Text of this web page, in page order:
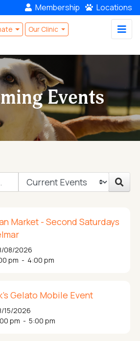
Membership Locations
Our Clinic
Events
Market - Second Saturdays
08/2026
pm - 4:00 pm
Gelato Mobile Event
15/2026
pm - 5:00 pm